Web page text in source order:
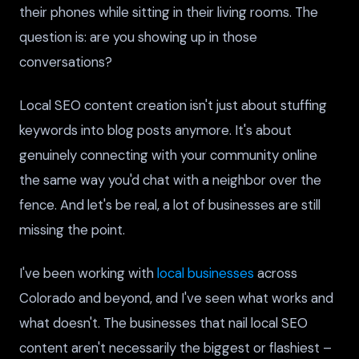
their phones while sitting in their living rooms. The
question is: are you showing up in those
conversations?
Local SEO content creation isn't just about stuffing
keywords into blog posts anymore. It's about
genuinely connecting with your community online
the same way you'd chat with a neighbor over the
fence. And let's be real, a lot of businesses are still
missing the point.
I've been working withlocal businesses across
Colorado and beyond, and I've seen what works and
what doesn't. The businesses that nail local SEO
content aren't necessarily the biggest or flashiest –